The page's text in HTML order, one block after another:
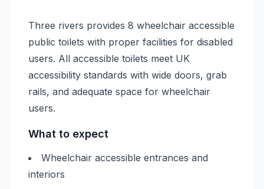
Three rivers provides 8 wheelchair accessible
public toilets with proper facilities for disabled
users. All accessible toilets meet UK
accessibility standards with wide doors, grab
rails, and adequate space for wheelchair
users.
What to expect
Wheelchair accessible entrances and
interiors